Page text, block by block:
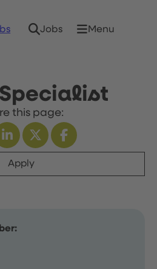
Jobs Menu
Specialist
Apply